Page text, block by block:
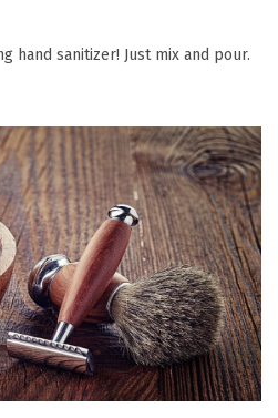
hand sanitizer! Just mix and pour.